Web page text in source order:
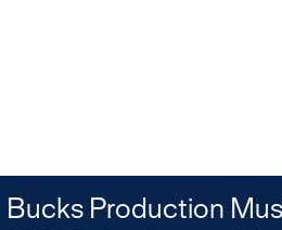
Bucks Production